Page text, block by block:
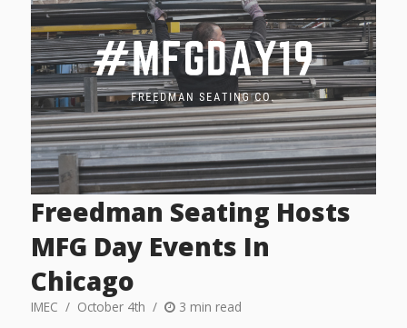
Freedman Seating Hosts
MFG Day Events In
Chicago
IMEC October 4th 3 min read